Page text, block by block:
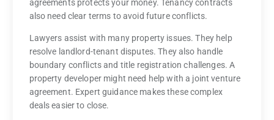
agreements protects your money. Tenancy contracts
also need clear terms to avoid future conflicts.
Lawyers assist with many property issues. They help
resolve landlord-tenant disputes. They also handle
boundary conflicts and title registration challenges. A
property developer might need help with a joint venture
agreement. Expert guidance makes these complex
deals easier to close.